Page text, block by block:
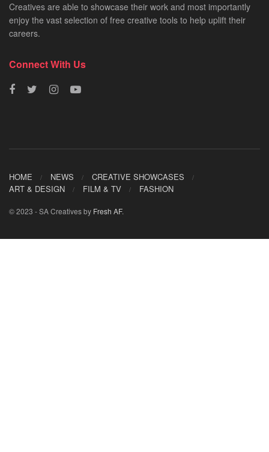
Creatives are able to showcase their work and most importantly
enjoy the vast selection of free creative tools to help uplift their
careers.
Connect With Us
HOME NEWS
CREATIVE SHOWCASES
ART & DESIGN
FILM & TV FASHION
© 2023 - SA Creatives by Fresh AF.